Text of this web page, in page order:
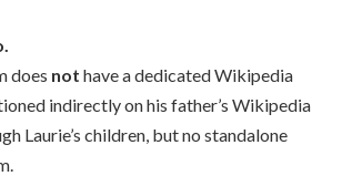
does not have a dedicated Wikipedia
indirectly on his father’s Wikipedia
Laurie’s children, but no standalone